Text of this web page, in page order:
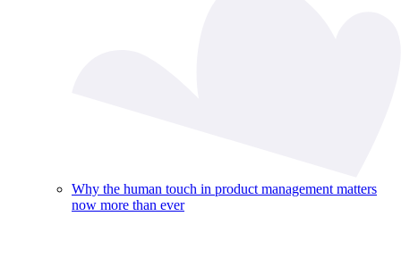
Why the human touch in product management matters
now more than ever